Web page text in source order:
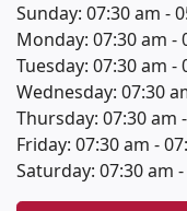
Sunday: 07:30 am -
Monday: 07:30 am -
Tuesday: 07:30 am -
Wednesday: 07:30
Thursday: 07:30 am
Friday: 07:30 am -
Saturday: 07:30 am